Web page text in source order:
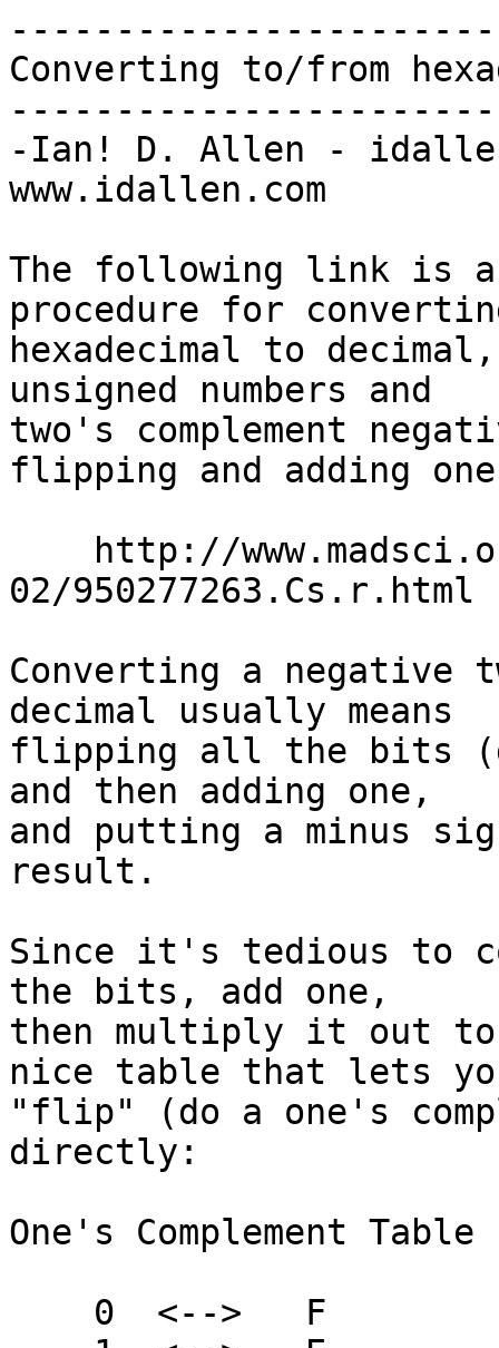
Converting to/from
-Ian! D. Allen -
www.idallen.com
The following link is a
procedure for
hexadecimal to
unsigned numbers and
two's complement
flipping and adding
02/950277263.Cs.r.html
Converting a negative
decimal usually means
flipping all the bits
and then adding one,
and putting a minus
result.
Since it's tedious to
the bits, add one,
then multiply it out
nice table that lets
"flip" (do a one's
directly:
One's Complement